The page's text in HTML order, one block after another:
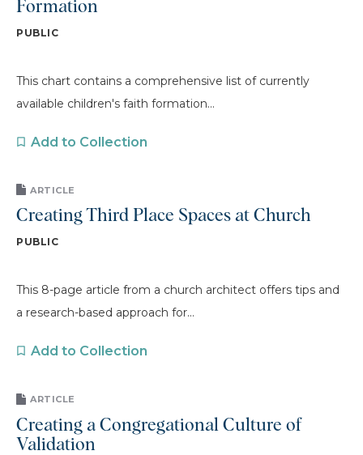
Formation
PUBLIC
This chart contains a comprehensive list of currently
available children's faith formation...
Add to Collection
ARTICLE
Creating Third Place Spaces at Church
PUBLIC
This 8-page article from a church architect offers tips and
a research-based approach for...
Add to Collection
ARTICLE
Creating a Congregational Culture of
Validation